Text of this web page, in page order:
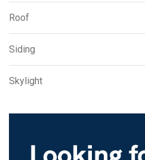
Roof
Siding
Skylight